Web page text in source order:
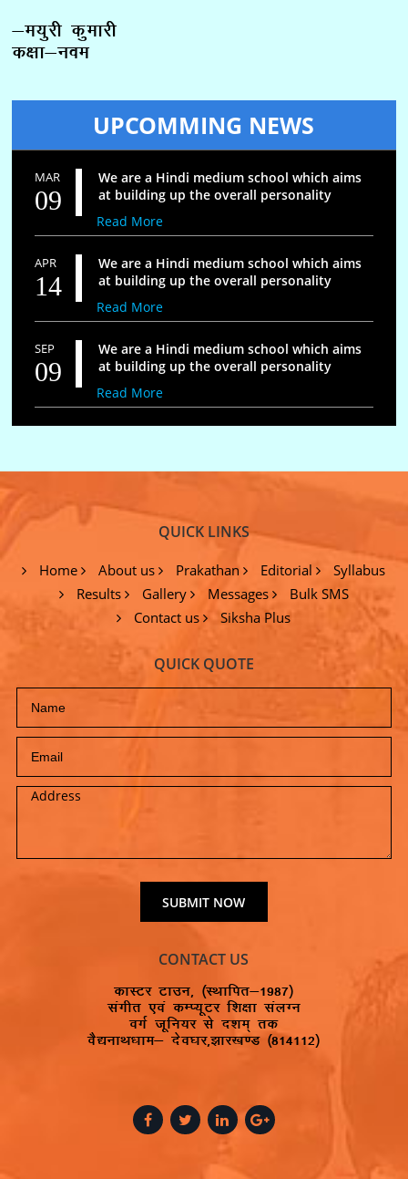
&e;qjh dqekjh
d{kk&uoe
UPCOMMING NEWS
MAR
09
We are a Hindi medium school which aims
at building up the overall personality
Read More
APR
14
We are a Hindi medium school which aims
at building up the overall personality
Read More
SEP
09
We are a Hindi medium school which aims
at building up the overall personality
Read More
QUICK LINKS
Home About us Prakathan Editorial
Syllabus
Results
Gallery Messages
Bulk SMS
Contact us
Siksha Plus
QUICK QUOTE
CONTACT US
dkLVj Vkmu] ¼LFkkfir&1987½
laxhr ,oa dEI;wVj f’k{kk layXu
oxZ twfu;j ls n’ke~ rd
oS|ukFk/kke& nso?kj]>kj[k.M ¼814112½